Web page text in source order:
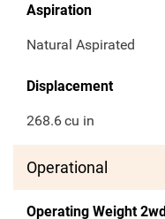
Aspiration
Natural Aspirated
Displacement
268.6cu in
Operational
Operating Weight 2wd